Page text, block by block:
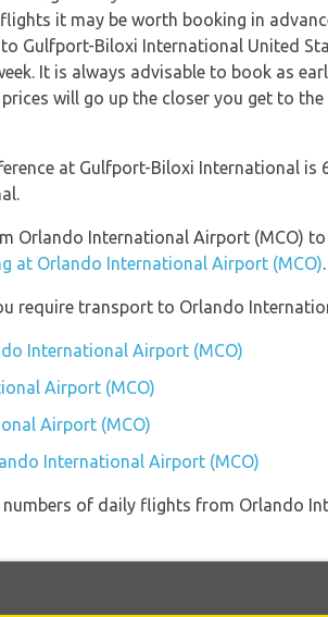
it may be worth booking in
Gulfport-Biloxi International United
It is always advisable to book as
will go up the closer you get to the
at Gulfport-Biloxi International is
Orlando International Airport (MCO)
at Orlando International Airport (MCO).
require transport to Orlando
International Airport (MCO)
Airport (MCO)
Airport (MCO)
International Airport (MCO)
of daily flights from Orlando